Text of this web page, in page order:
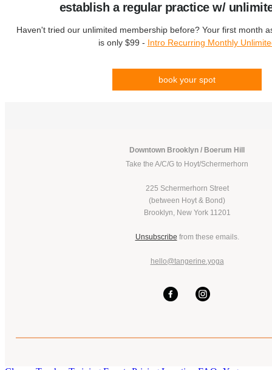
establish a regular practice w/
Haven't tried our unlimited membership before? Your first month
is only $99 - Intro Recurring Monthly
book your spot
Downtown Brooklyn / Boerum Hill
Take the A/C/G to Hoyt/Schermerhorn
225 Schermerhorn Street
(between Hoyt & Bond)
Brooklyn, New York 11201
Unsubscribe from these emails.
hello@tangerine.yoga